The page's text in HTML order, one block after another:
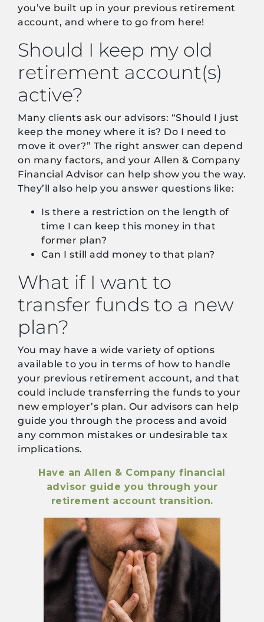
you’ve built up in your previous retirement
account, and where to go from here!
Should I keep my old
retirement account(s)
active?
Many clients ask our advisors: “Should I just
keep the money where it is? Do I need to
move it over?” The right answer can depend
on many factors, and your Allen & Company
Financial Advisor can help show you the way.
They’ll also help you answer questions like:
Is there a restriction on the length of
time I can keep this money in that
former plan?
Can I still add money to that plan?
What if I want to
transfer funds to a new
plan?
You may have a wide variety of options
available to you in terms of how to handle
your previous retirement account, and that
could include transferring the funds to your
new employer’s plan. Our advisors can help
guide you through the process and avoid
any common mistakes or undesirable tax
implications.
Have an Allen & Company financial
advisor guide you through your
retirement account transition.